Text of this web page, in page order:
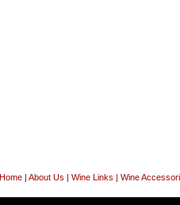
Home About Us Wine Links Wine